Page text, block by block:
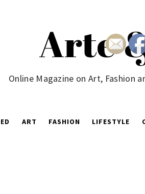
Arte
Online Magazine on Art, Fashion
ART FASHION LIFESTYLE